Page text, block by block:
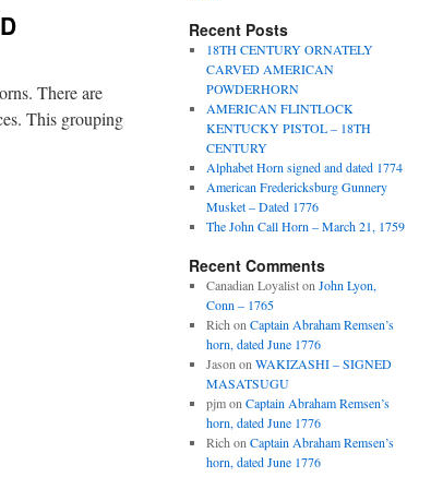
There are
This grouping
Recent Posts
18TH CENTURY ORNATELY
CARVED AMERICAN
POWDERHORN
AMERICAN FLINTLOCK
KENTUCKY PISTOL – 18TH
CENTURY
Alphabet Horn signed and dated 1774
American Fredericksburg Gunnery
Musket – Dated 1776
The John Call Horn – March 21, 1759
Recent Comments
Canadian Loyaliston John Lyon,
Conn – 1765
Rich on Captain Abraham Remsen’s
horn, dated June 1776
Jason on WAKIZASHI – SIGNED
MASATSUGU
pjmon Captain Abraham Remsen’s
horn, dated June 1776
Rich on Captain Abraham Remsen’s
horn, dated June 1776